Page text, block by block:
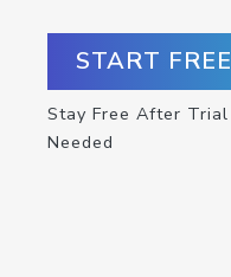
START
Stay Free After
Needed